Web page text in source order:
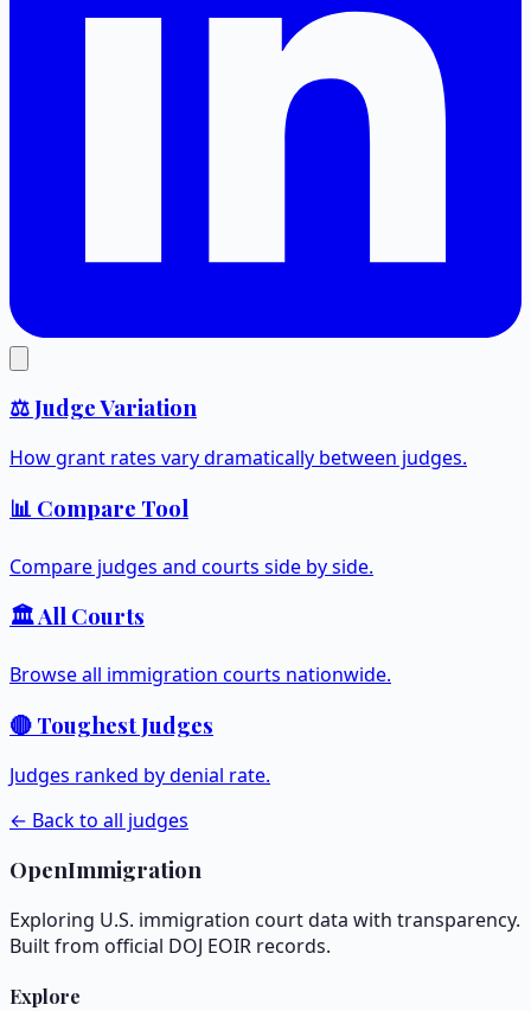
⚖️ Judge Variation
How grant rates vary dramatically between judges.
📊 Compare Tool
Compare judges and courts side by side.
🏛️ All Courts
Browse all immigration courts nationwide.
🔴 Toughest Judges
Judges ranked by denial rate.
← Back to all judges
OpenImmigration
Exploring U.S. immigration court data with transparency.
Built from official DOJ EOIR records.
Explore